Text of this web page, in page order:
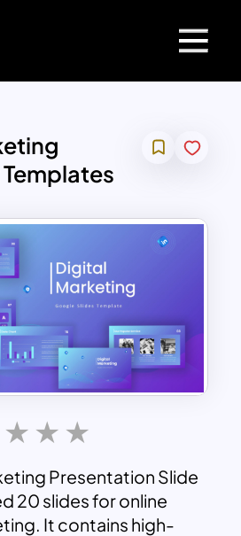
Presentation Slide
20 slides for online
It contains high-